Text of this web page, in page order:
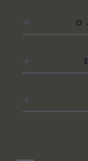
Ο